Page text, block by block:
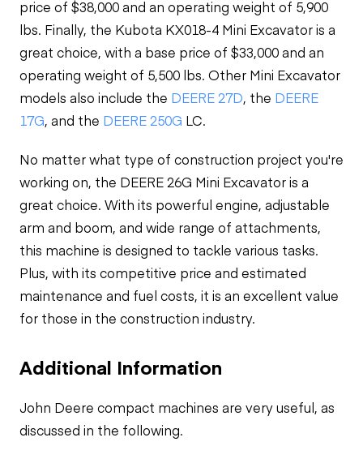
price of $38,000 and an operating weight of 5,900
lbs. Finally, the Kubota KX018-4 Mini Excavator is a
great choice, with a base price of $33,000 and an
operating weight of 5,500 lbs. Other Mini Excavator
models also include the DEERE 27D, the DEERE
17G, and the DEERE 250G LC.
No matter what type of construction project you're
working on, the DEERE 26G Mini Excavator is a
great choice. With its powerful engine, adjustable
arm and boom, and wide range of attachments,
this machine is designed to tackle various tasks.
Plus, with its competitive price and estimated
maintenance and fuel costs, it is an excellent value
for those in the construction industry.
Additional Information
John Deere compact machines are very useful, as
discussed in the following.